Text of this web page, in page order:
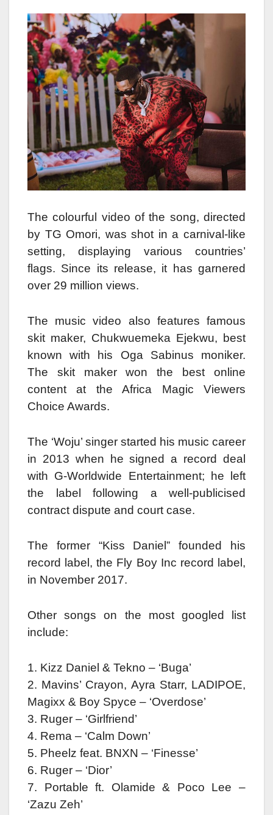
The colourful video of the song, directed
by TG Omori, was shot in a carnival-like
setting, displaying various countries’
flags. Since its release, it has garnered
over 29 million views.
The music video also features famous
skit maker, Chukwuemeka Ejekwu, best
known with his Oga Sabinus moniker.
The skit maker won the best online
content at the Africa Magic Viewers
Choice Awards.
The ‘Woju’ singer started his music career
in 2013 when he signed a record deal
with G-Worldwide Entertainment; he left
the label following a well-publicised
contract dispute and court case.
The former “Kiss Daniel” founded his
record label, the Fly Boy Inc record label,
in November 2017.
Other songs on the most googled list
include:
1. Kizz Daniel & Tekno – ‘Buga’
2. Mavins’ Crayon, Ayra Starr, LADIPOE,
Magixx & Boy Spyce – ‘Overdose’
3. Ruger – ‘Girlfriend’
4. Rema – ‘Calm Down’
5. Pheelz feat. BNXN – ‘Finesse’
6. Ruger – ‘Dior’
7. Portable ft. Olamide & Poco Lee –
‘Zazu Zeh’